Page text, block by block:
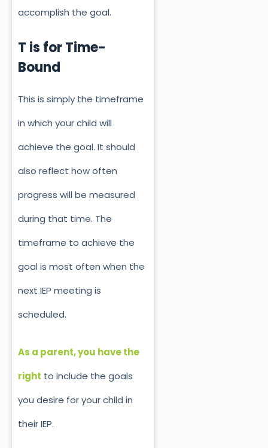
accomplish the goal.
T is for Time-
Bound
This is simply the timeframe
in which your child will
achieve the goal. It should
also reflect how often
progress will be measured
during that time. The
timeframe to achieve the
goal is most often when the
next IEP meeting is
scheduled.
As a parent, you have the
right to include the goals
you desire for your child in
their IEP.